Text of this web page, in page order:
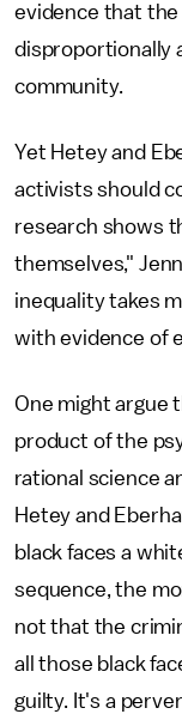
evidence that
disproportionally
community.
Yet Hetey and
activists should
research shows
themselves,"
inequality takes
with evidence of
One might argue
product of the
rational science
Hetey and
black faces a
sequence, the
not that the
all those black
guilty. It's a